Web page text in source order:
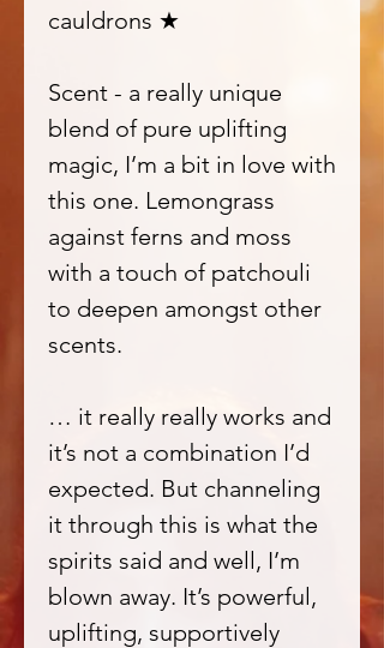
cauldrons ★
Scent - a really unique
blend of pure uplifting
magic, I’m a bit in love with
this one. Lemongrass
against ferns and moss
with a touch of patchouli
to deepen amongst other
scents.
… it really really works and
it’s not a combination I’d
expected. But channeling
it through this is what the
spirits said and well, I’m
blown away. It’s powerful,
uplifting, supportively